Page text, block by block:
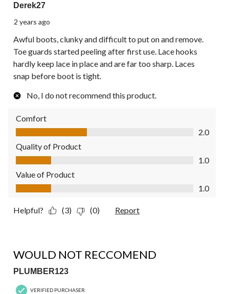
Derek27
2 years ago
Awful boots, clunky and difficult to put on and remove.
Toe guards started peeling after first use. Lace hooks
hardly keep lace in place and are far too sharp. Laces
snap before boot is tight.
No, I do not recommend this product.
Comfort
Comfort, 2.0 out of 5
2.0
Quality of Product
Quality of Product, 1.0 out of 5
1.0
Value of Product
Value of Product, 1.0 out of 5
1.0
Helpful? (3) (0) Report
WOULD NOT RECCOMEND
PLUMBER123
VERIFIED PURCHASER